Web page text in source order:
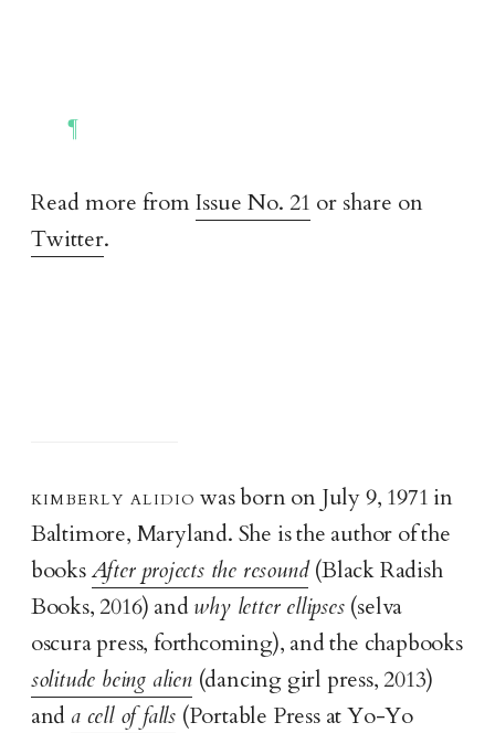
Read more fromIssue No. 21 or share on
Twitter.
kimberly alidio was born on July 9, 1971 in
Baltimore, Maryland. She is the author of the
booksAfter projects the resound(Black Radish
Books, 2016) andwhy letter ellipses(selva
oscura press, forthcoming), and the chapbooks
solitude being alien(dancing girl press, 2013)
and a cell of falls(Portable Press at Yo-Yo